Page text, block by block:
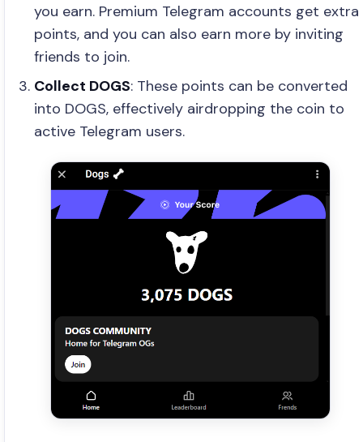
you earn. Premium Telegram accounts get extra
points, and you can also earn more by inviting
friends to join.
Collect DOGS: These points can be converted
into DOGS, effectively airdropping the coin to
active Telegram users.